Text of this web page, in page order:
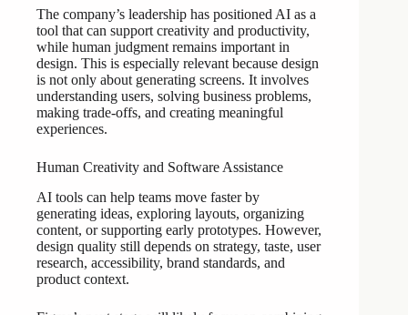
The company’s leadership has positioned AI as a
tool that can support creativity and productivity,
while human judgment remains important in
design. This is especially relevant because design
is not only about generating screens. It involves
understanding users, solving business problems,
making trade-offs, and creating meaningful
experiences.
Human Creativity and Software Assistance
AI tools can help teams move faster by
generating ideas, exploring layouts, organizing
content, or supporting early prototypes. However,
design quality still depends on strategy, taste, user
research, accessibility, brand standards, and
product context.